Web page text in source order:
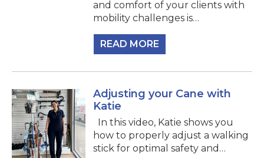
and comfort of your clients with
mobility challenges is…
READ MORE
Adjusting your Cane with
Katie
In this video, Katie shows you
how to properly adjust a walking
stick for optimal safety and…